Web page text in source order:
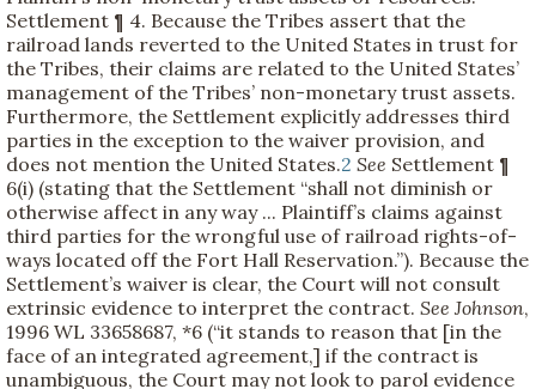
Settlement ¶ 4. Because the Tribes assert that the
railroad lands reverted to the United States in trust for
the Tribes, their claims are related to the United States’
management of the Tribes’ non-monetary trust assets.
Furthermore, the Settlement explicitly addresses third
parties in the exception to the waiver provision, and
does not mention the United States.2 See Settlement ¶
6(i) (stating that the Settlement “shall not diminish or
otherwise affect in any way ... Plaintiff’s claims against
third parties for the wrongful use of railroad rights-of-
ways located off the Fort Hall Reservation.”). Because the
Settlement’s waiver is clear, the Court will not consult
extrinsic evidence to interpret the contract. See Johnson,
1996 WL 33658687, *6 (“it stands to reason that [in the
face of an integrated agreement,] if the contract is
unambiguous, the Court may not look to parol evidence